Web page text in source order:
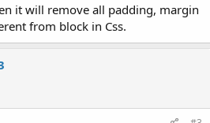
it will remove all padding, margin
from block in Css.